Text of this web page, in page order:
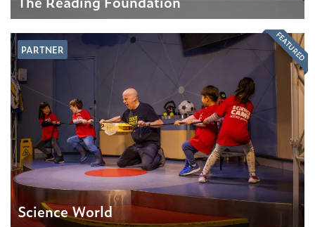
PARTNER
Science World
FEATURED